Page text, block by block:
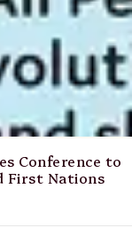
Conference to
First Nations